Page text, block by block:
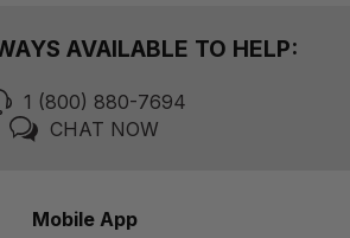
AVAILABLE TO HELP:
1 (800) 880-7694
CHAT NOW
Mobile App